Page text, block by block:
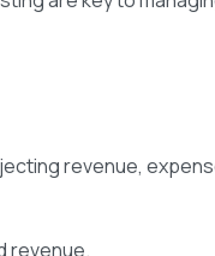
revenue,
revenue.